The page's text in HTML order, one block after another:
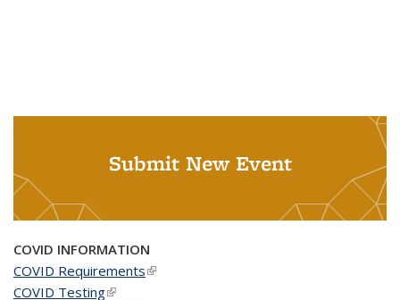
Submit New Event
COVID INFORMATION
COVID Requirements(link is external)
COVID Testing(link is external)